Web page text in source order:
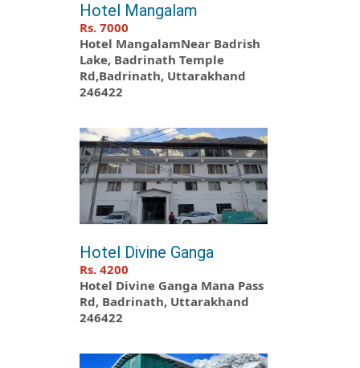
Hotel Mangalam
Rs. 7000
Hotel MangalamNear Badrish
Lake, Badrinath Temple
Rd,Badrinath, Uttarakhand
246422
Hotel Divine Ganga
Rs. 4200
Hotel Divine Ganga Mana Pass
Rd, Badrinath, Uttarakhand
246422